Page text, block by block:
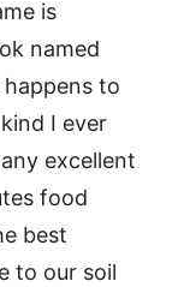
is
named
happens to
I ever
excellent
food
best
to our soil